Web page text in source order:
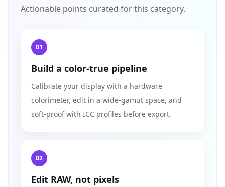
Actionable points curated for this category.
01
Build a color‑true pipeline
Calibrate your display with a hardware
colorimeter, edit in a wide‑gamut space, and
soft‑proof with ICC profiles before export.
02
Edit RAW, not pixels